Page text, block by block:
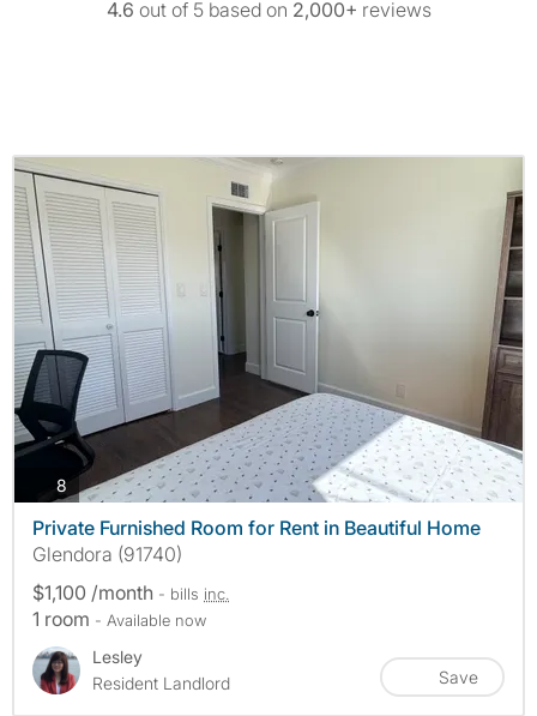
4.6 out of 5 based on 2,000+ reviews
8 photos
Private Furnished Room for Rent in Beautiful Home
Glendora (91740)
$1,100 /month - bills inc.
1 room - Available now
Lesley
Resident Landlord
Save